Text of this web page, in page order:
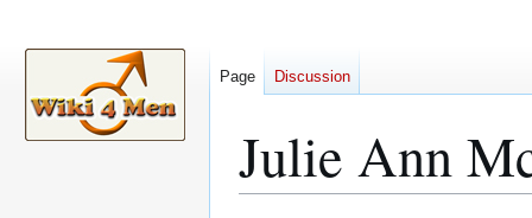
Julie Ann
Page Discussion